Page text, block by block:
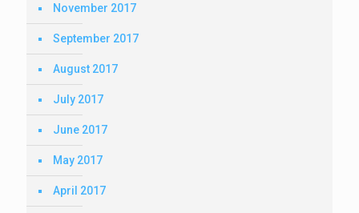
November 2017
September 2017
August 2017
July 2017
June 2017
May 2017
April 2017